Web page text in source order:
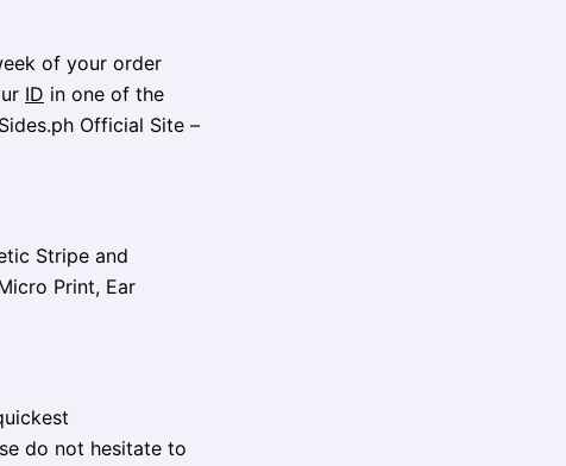
of your order
ID in one of the
Official Site –
Stripe and
Print, Ear
do not hesitate to